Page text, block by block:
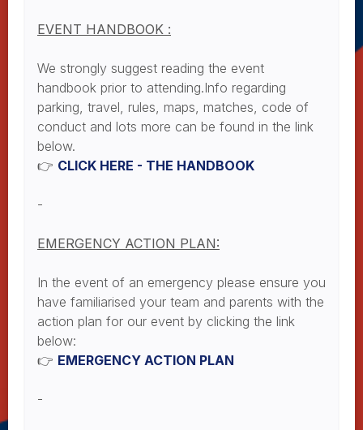
EVENT HANDBOOK :
We strongly suggest reading the event
handbook prior to attending.Info regarding
parking, travel, rules, maps, matches, code of
conduct and lots more can be found in the link
below.
👉 CLICK HERE - THE HANDBOOK
-
EMERGENCY ACTION PLAN:
In the event of an emergency please ensure you
have familiarised your team and parents with the
action plan for our event by clicking the link
below:
👉 EMERGENCY ACTION PLAN
-